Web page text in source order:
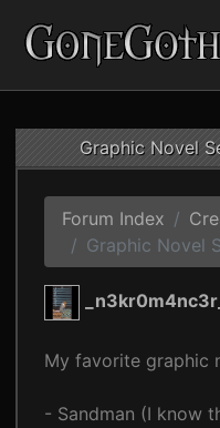
Graphic Novel
Forum Index
Graphic Novel
_n3kr0m4nc3r_
My favorite graphic
- Sandman (I know